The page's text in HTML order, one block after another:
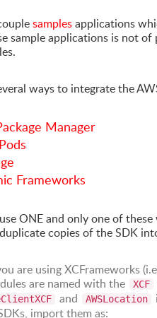
samplesapplications
sample applications is not
ways to integrate the
Manager
Frameworks
ONE and only one of
copies of the SDK
are using XCFrameworks
are named with the
XCF
and AWSLocation
import them as: